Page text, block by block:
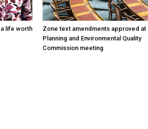
life worth
Zone text amendments approved at
Planning and Environmental Quality
Commission meeting